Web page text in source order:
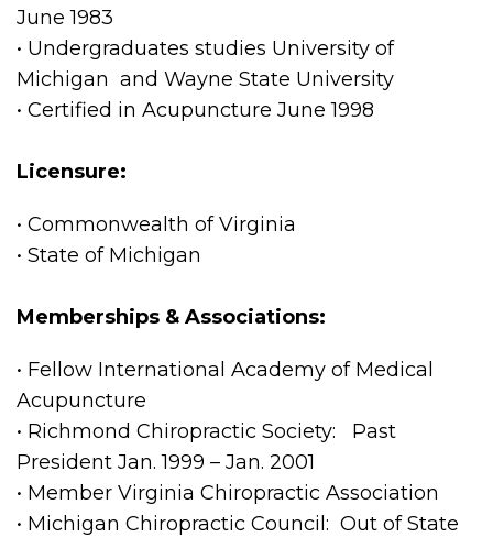
June 1983
• Undergraduates studies University of
Michigan and Wayne State University
• Certified in Acupuncture June 1998
Licensure:
• Commonwealth of Virginia
• State of Michigan
Memberships & Associations:
• Fellow International Academy of Medical
Acupuncture
• Richmond Chiropractic Society: Past
President Jan. 1999 – Jan. 2001
• Member Virginia Chiropractic Association
• Michigan Chiropractic Council: Out of State